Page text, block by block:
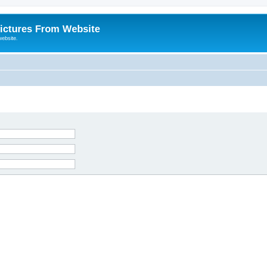
From Website